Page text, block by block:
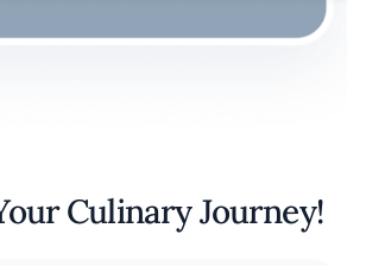
Culinary Journey!